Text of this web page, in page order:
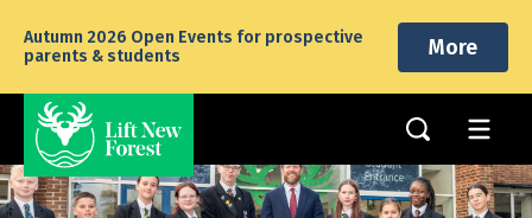
Autumn 2026 Open Events for prospective
parents & students
More